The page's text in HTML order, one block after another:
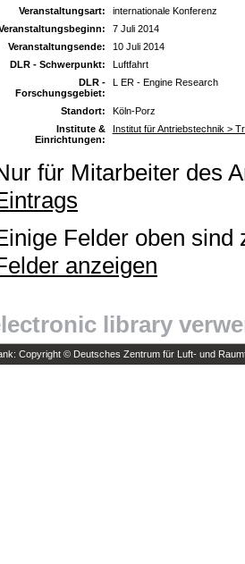
Veranstaltungsart:
internationale Konferenz
7 Juli 2014
Veranstaltungsende:
10 Juli 2014
DLR - Schwerpunkt:
Luftfahrt
DLR -
Forschungsgebiet:
L ER - Engine Research
Standort:
Köln-Porz
Institute &
Einrichtungen:
Institut für Antriebstechnik >
für Mitarbeiter des
Felder oben
anzeigen
library
Copyright © Deutsches Zentrum für Luft- und